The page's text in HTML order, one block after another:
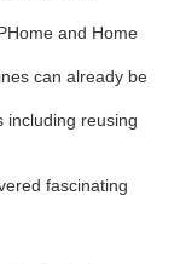
and Home
can already be
reusing
fascinating